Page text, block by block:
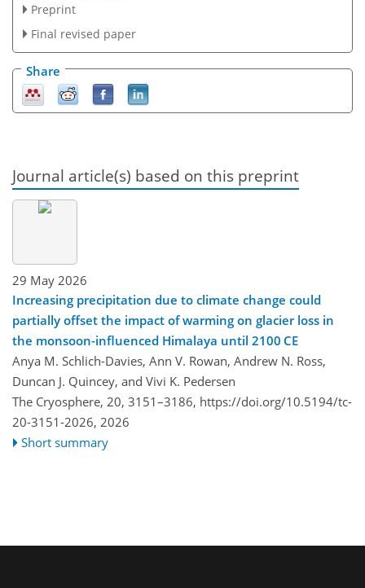
Preprint
Final revised paper
Share
Journal article(s) based on this preprint
29 May 2026
Increasing precipitation due to climate change could
partially offset the impact of warming on glacier loss in
the monsoon-influenced Himalaya until 2100 CE
Anya M. Schlich-Davies, Ann V. Rowan, Andrew N. Ross,
Duncan J. Quincey, and Vivi K. Pedersen
The Cryosphere, 20, 3151–3186, https://doi.org/10.5194/tc-
20-3151-2026, 2026
Short summary